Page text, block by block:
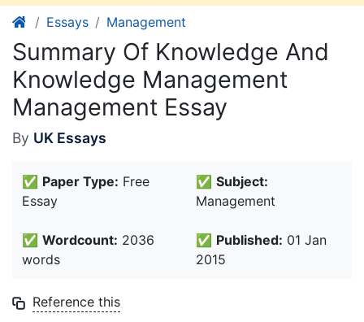
Essays Management
Summary Of Knowledge And
Knowledge Management
Management Essay
By UK Essays
✅ Paper Type: Free
Essay
✅ Subject:
Management
✅ Wordcount: 2036
words
✅ Published: 01 Jan
2015
Reference this